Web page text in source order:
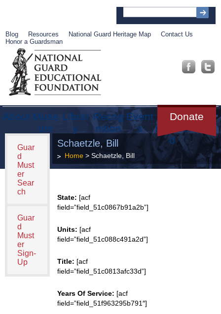
Blog Resources National Guard Heritage Map
Contact Us
Honor a Guardsman
About Muse
um
Librar
y
Recog
nition
Event
s
Donate
Get
Involve
d
Guar
d
Must
er
Sear
ch
Guar
d
Must
er
Sign-
Up
Schaetzle, Bill
Home> Schaetzle, Bill
State: [acf
field=”field_51c0867b91a2b”]
Units: [acf
field=”field_51c088c491a2d”]
Title: [acf
field=”field_51c0813afc33d”]
Years Of Service: [acf
field=”field_51f963295b791″]